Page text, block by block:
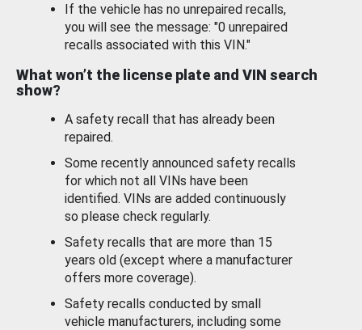
If the vehicle has no unrepaired recalls,
you will see the message: "0 unrepaired
recalls associated with this VIN."
What won’t the license plate and VIN search
show?
A safety recall that has already been
repaired.
Some recently announced safety recalls
for which not all VINs have been
identified. VINs are added continuously
so please check regularly.
Safety recalls that are more than 15
years old (except where a manufacturer
offers more coverage).
Safety recalls conducted by small
vehicle manufacturers, including some